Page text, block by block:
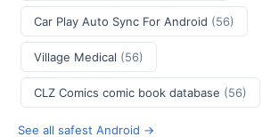
Car Play Auto Sync For Android (56)
Village Medical (56)
CLZ Comics comic book database (56)
See all safest Android →